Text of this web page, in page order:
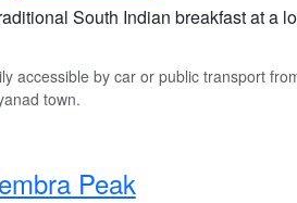
South Indian breakfast at a
accessible by car or public transport
town.
Peak